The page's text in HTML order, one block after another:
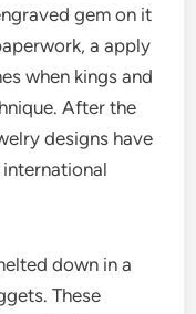
gem on it
a apply
when kings and
After the
designs have
down in a
These